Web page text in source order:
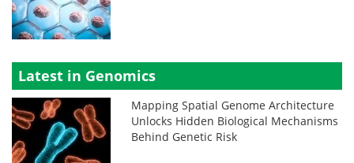
Latest in Genomics
Mapping Spatial Genome Architecture
Unlocks Hidden Biological Mechanisms
Behind Genetic Risk